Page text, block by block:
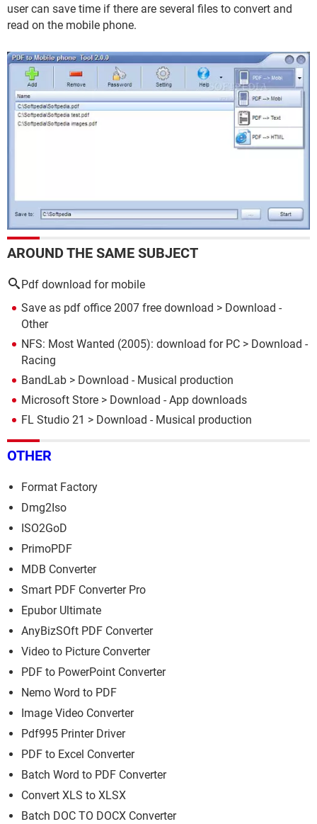
user can save time if there are several files to convert and
read on the mobile phone.
AROUND THE SAME SUBJECT
Pdf download for mobile
Save as pdf office 2007 free download > Download -
Other
NFS: Most Wanted (2005): download for PC > Download -
Racing
BandLab > Download - Musical production
Microsoft Store > Download - App downloads
FL Studio 21 > Download - Musical production
OTHER
Format Factory
Dmg2Iso
ISO2GoD
PrimoPDF
MDB Converter
Smart PDF Converter Pro
Epubor Ultimate
AnyBizSOft PDF Converter
Video to Picture Converter
PDF to PowerPoint Converter
Nemo Word to PDF
Image Video Converter
Pdf995 Printer Driver
PDF to Excel Converter
Batch Word to PDF Converter
Convert XLS to XLSX
Batch DOC TO DOCX Converter